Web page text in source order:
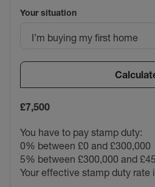
Your situation
I’m buying my first home
£7,500
You have to pay stamp duty:
0% between £0 and £300,000
5% between £300,000 and
Your effective stamp duty rate